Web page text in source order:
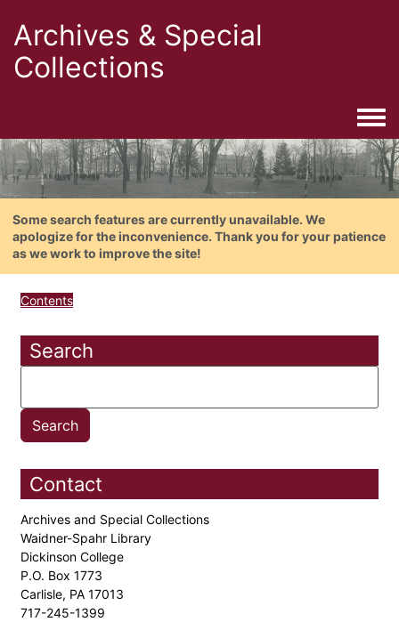
Archives & Special
Collections
Some search features are currently unavailable. We
apologize for the inconvenience. Thank you for your patience
as we work to improve the site!
Contents
Search
Contact
Archives and Special Collections
Waidner-Spahr Library
Dickinson College
P.O. Box 1773
Carlisle, PA 17013
717-245-1399